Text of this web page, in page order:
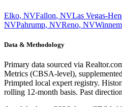
Elko, NVFallon, NVLas Vegas-
NVPahrump, NVReno, NV
Data & Methodology
Primary data sourced via
Metrics (CBSA-level),
Primpted local expert registry.
rolling 12-month basis. Past